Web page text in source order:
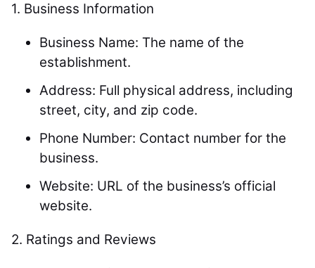
1. Business Information
Business Name: The name of the
establishment.
Address: Full physical address, including
street, city, and zip code.
Phone Number: Contact number for the
business.
Website: URL of the business’s official
website.
2. Ratings and Reviews